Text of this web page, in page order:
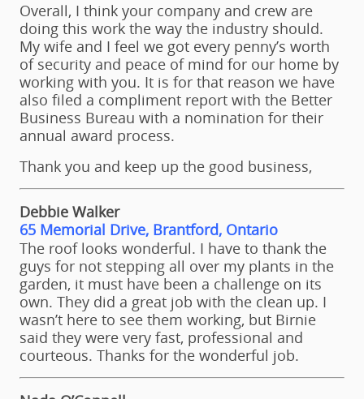
Overall, I think your company and crew are
doing this work the way the industry should.
My wife and I feel we got every penny’s worth
of security and peace of mind for our home by
working with you. It is for that reason we have
also filed a compliment report with the Better
Business Bureau with a nomination for their
annual award process.
Thank you and keep up the good business,
Debbie Walker
65 Memorial Drive, Brantford, Ontario
The roof looks wonderful. I have to thank the
guys for not stepping all over my plants in the
garden, it must have been a challenge on its
own. They did a great job with the clean up. I
wasn’t here to see them working, but Birnie
said they were very fast, professional and
courteous. Thanks for the wonderful job.